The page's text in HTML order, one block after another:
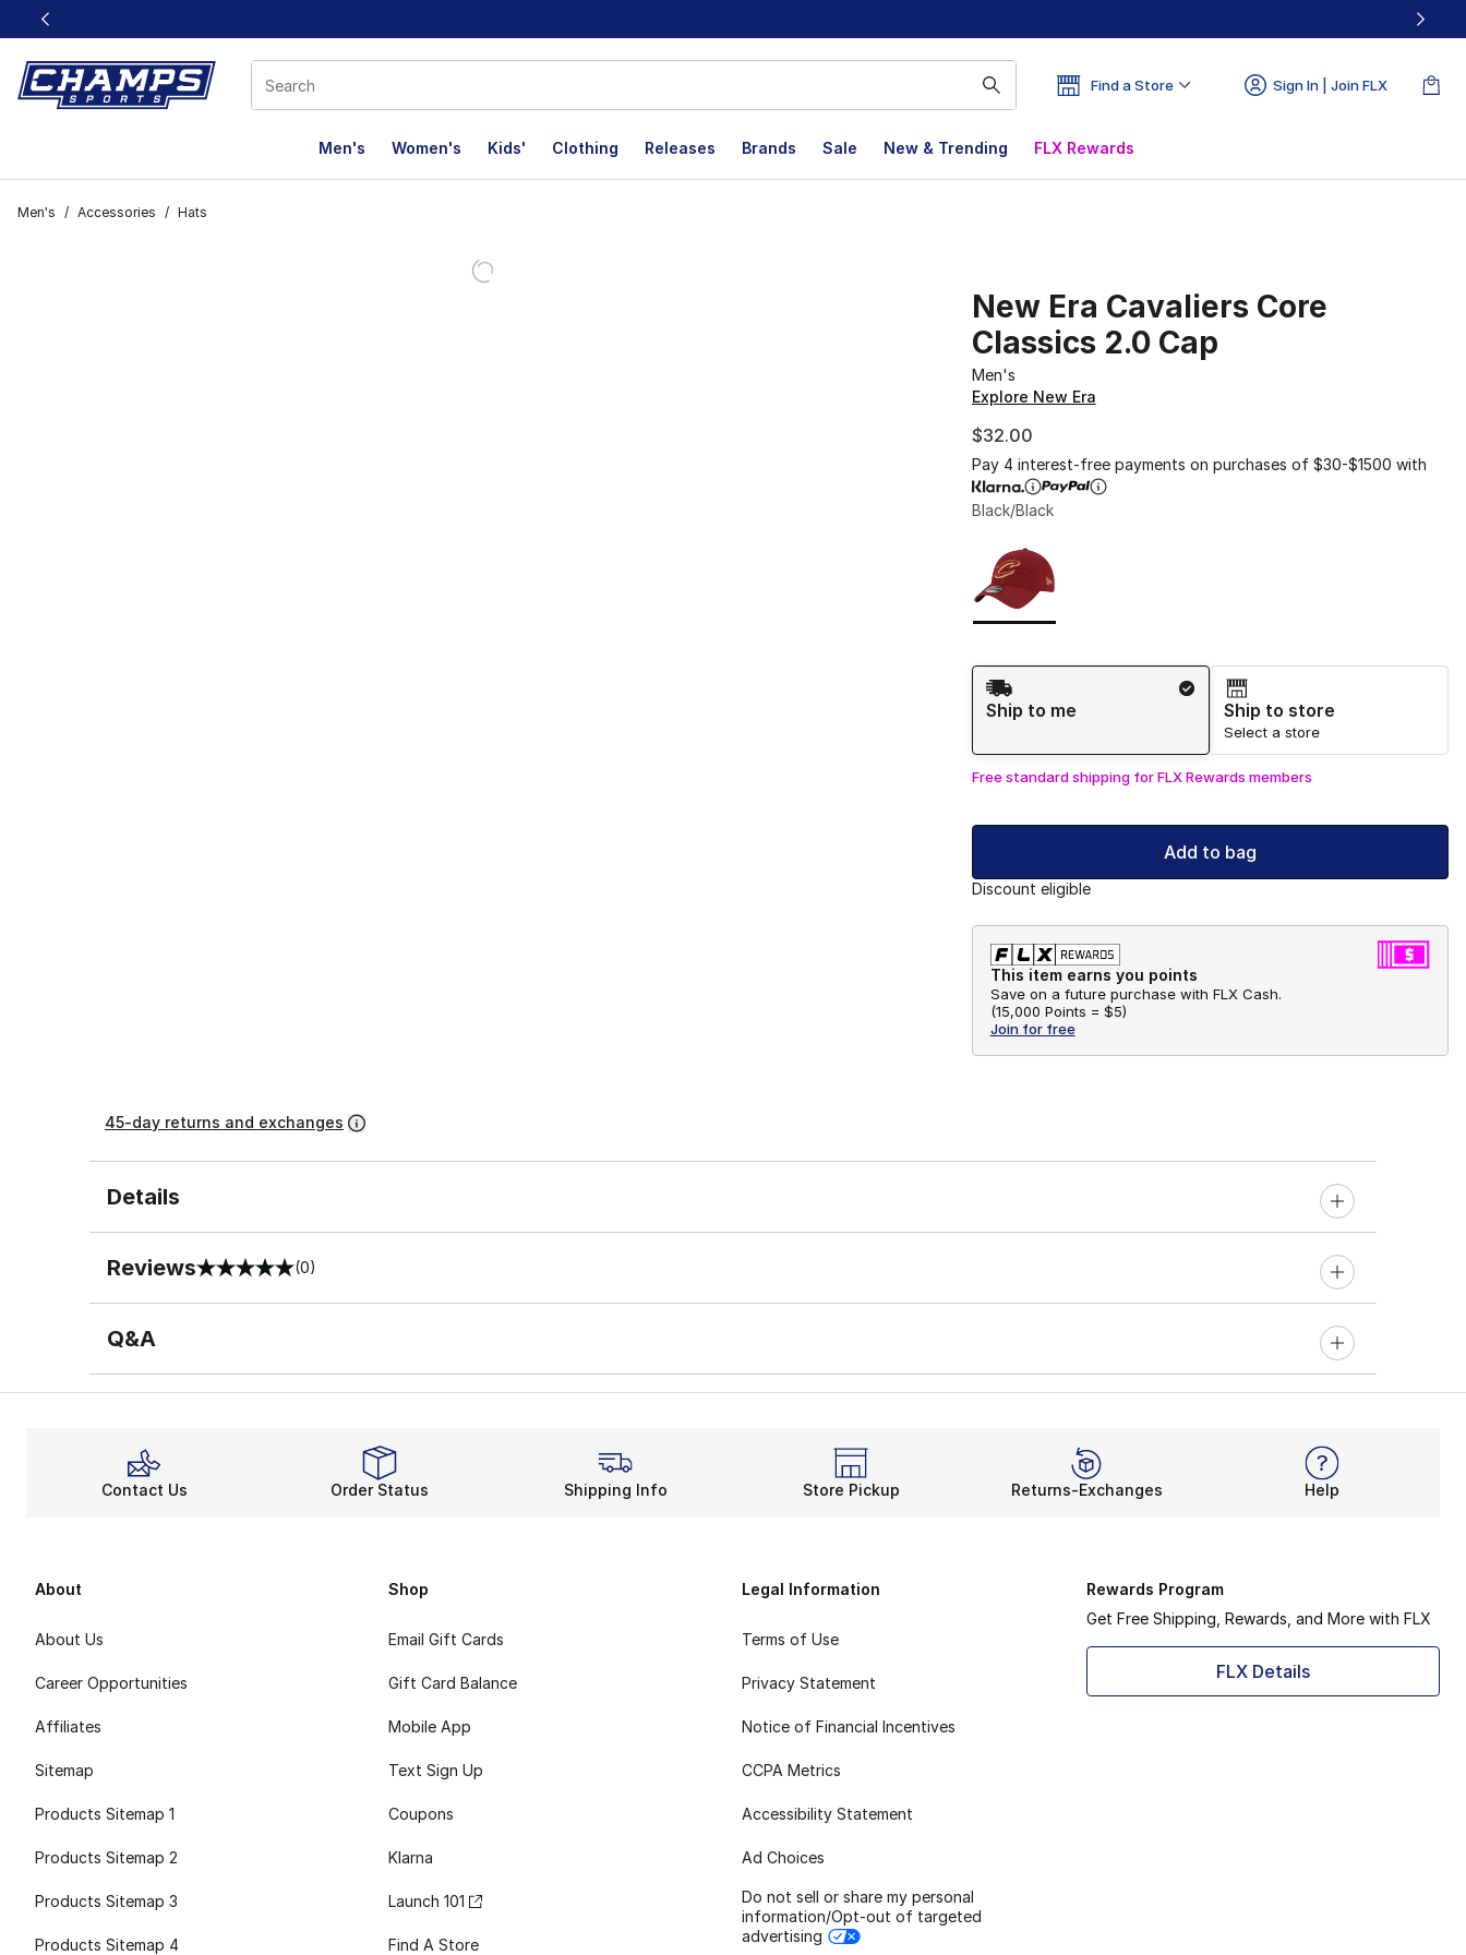
This link will open in a new window
Find a Store Sign In | Join FLX
Men's Women's Kids' Clothing Releases Brands Sale New & Trending FLX Rewards
Men's / Accessories / Hats
New Era Cavaliers Core
Classics 2.0 Cap
Men's
Explore New Era
$32.00
Pay 4 interest-free payments on purchases of $30-$1500 with
Black/Black
Please select a style
Shipping Method
Ship to me
Ship to store
Select a store
Free standard shipping for FLX Rewards members
Add to bag
Discount eligible
This item earns you points
Save on a future purchase with FLX Cash.
(15,000 Points = $5)
Join for free
45-day returns and exchanges
Details
Reviews
0 out of 5 rating (0)
Q&A
Contact Us Order Status Shipping Info Store Pickup Returns-Exchanges Help
About
About Us
Career Opportunities
Affiliates
Sitemap
Products Sitemap 1
Products Sitemap 2
Products Sitemap 3
Products Sitemap 4
Shop
Email Gift Cards
Gift Card Balance
Mobile App
Text Sign Up
Coupons
Klarna
Launch 101
Find A Store
Legal Information
Terms of Use
Privacy Statement
Notice of Financial Incentives
CCPA Metrics
Accessibility Statement
Ad Choices
Do not sell or share my personal
information/Opt-out of targeted
advertising
Rewards Program
Get Free Shipping, Rewards, and More with FLX
FLX Details